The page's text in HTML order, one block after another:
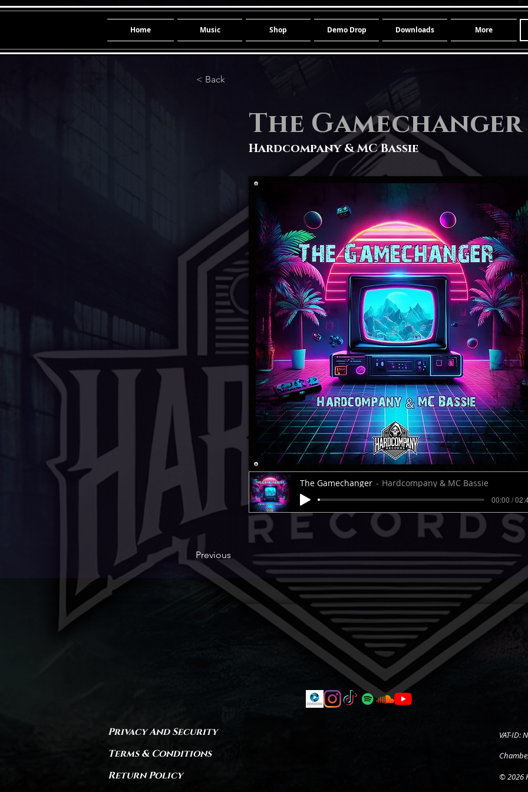
Home Music Shop Demo Drop Downloads More
< Back
The Gamechanger
Hardcompany & MC Bassie
The Gamechanger Hardcompany & MC Bassie
00:00 /
Previous
Privacy And Security
Terms & Conditions
Return Policy
VAT-ID:
© 2026